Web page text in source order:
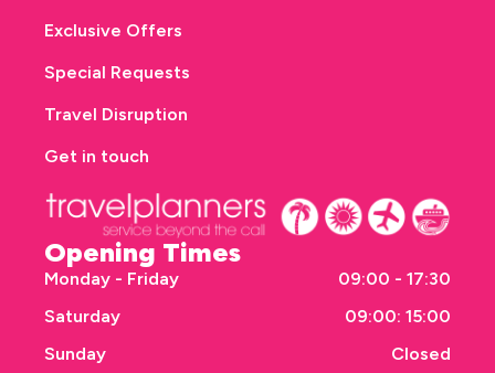
Opening Times
Monday - Friday
09:00 - 17:30
Saturday
09:00: 15:00
Sunday
Closed
Exclusive Offers
Special Requests
Travel Disruption
Get in touch